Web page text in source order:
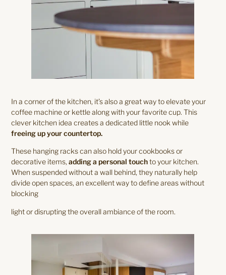
In a corner of the kitchen, it’s also a great way to elevate your
coffee machine or kettle along with your favorite cup. This
clever kitchen idea creates a dedicated little nook while
freeing up your countertop.
These hanging racks can also hold your cookbooks or
decorative items, adding a personal touchto your kitchen.
When suspended without a wall behind, they naturally help
divide open spaces, an excellent way to define areas without
blocking
light or disrupting the overall ambiance of the room.